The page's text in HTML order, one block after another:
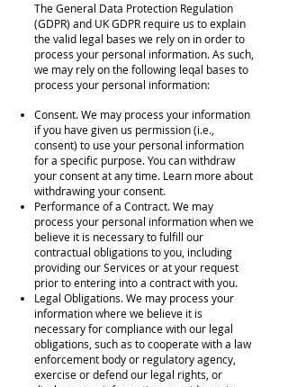
The General Data Protection Regulation
(GDPR) and UK GDPR require us to explain
the valid legal bases we rely on in order to
process your personal information. As such,
we may rely on the following leqal bases to
process your personal information:
Consent. We may process your information
if you have given us permission (i.e.,
consent) to use your personal information
for a specific purpose. You can withdraw
your consent at any time. Learn more about
withdrawing your consent.
Performance of a Contract. We may
process your personal information when we
believe it is necessary to fulfill our
contractual obligations to you, including
providing our Services or at your request
prior to entering into a contract with you.
Legal Obligations. We may process your
information where we believe it is
necessary for compliance with our legal
obligations, such as to cooperate with a law
enforcement body or regulatory agency,
exercise or defend our legal rights, or